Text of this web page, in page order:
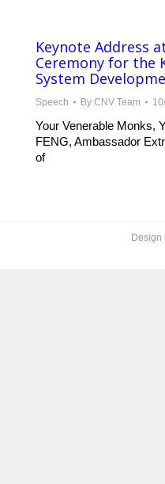
Keynote Address
Ceremony for the
System
Speech By CNV Team
Your Venerable Monks,
FENG, Ambassador
of
Design